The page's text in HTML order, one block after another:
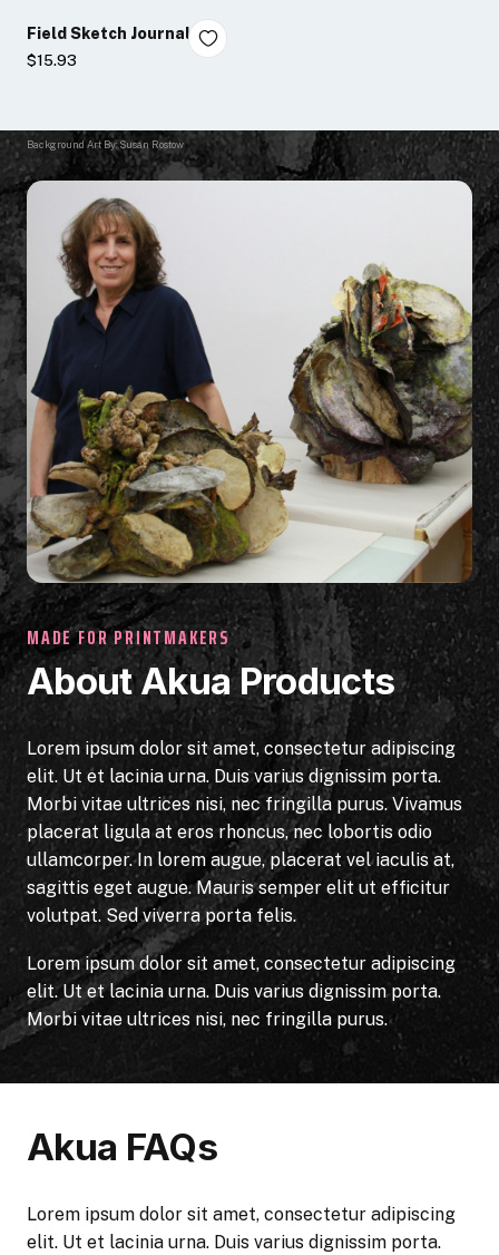
Field Sketch Journals
$15.93
Background Art By: Susan Rostow
MADE FOR PRINTMAKERS
About Akua Products
Lorem ipsum dolor sit amet, consectetur adipiscing
elit. Ut et lacinia urna. Duis varius dignissim porta.
Morbi vitae ultrices nisi, nec fringilla purus. Vivamus
placerat ligula at eros rhoncus, nec lobortis odio
ullamcorper. In lorem augue, placerat vel iaculis at,
sagittis eget augue. Mauris semper elit ut efficitur
volutpat. Sed viverra porta felis.
Lorem ipsum dolor sit amet, consectetur adipiscing
elit. Ut et lacinia urna. Duis varius dignissim porta.
Morbi vitae ultrices nisi, nec fringilla purus.
Akua FAQs
Lorem ipsum dolor sit amet, consectetur adipiscing
elit. Ut et lacinia urna. Duis varius dignissim porta.